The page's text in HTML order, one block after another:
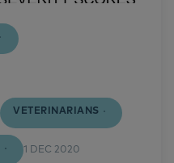
VETERINARIANS
1 DEC 2020